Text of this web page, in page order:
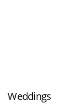
Weddings